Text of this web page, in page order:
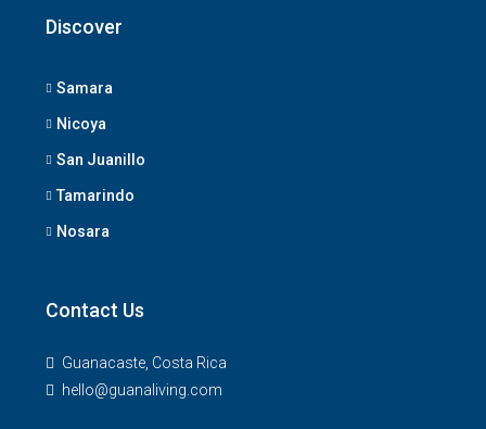
Discover
Samara
Nicoya
San Juanillo
Tamarindo
Nosara
Contact Us
Guanacaste, Costa Rica
hello@guanaliving.com